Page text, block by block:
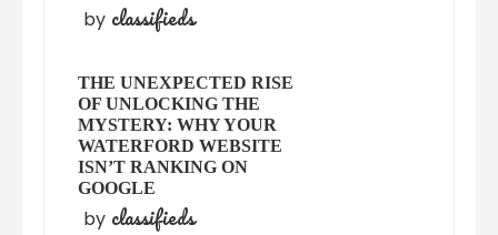
by classifieds
THE UNEXPECTED RISE
OF UNLOCKING THE
MYSTERY: WHY YOUR
WATERFORD WEBSITE
ISN’T RANKING ON
GOOGLE
by classifieds